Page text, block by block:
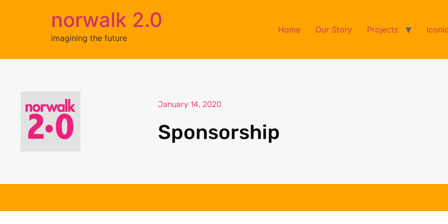
norwalk 2.0
imagining the future
Home Our Story Projects Iconic
January 14, 2020
Sponsorship